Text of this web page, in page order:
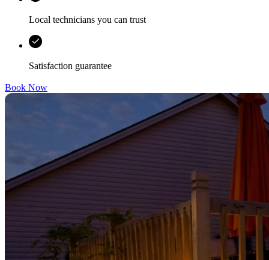
Local technicians you can trust
Satisfaction guarantee
Book Now